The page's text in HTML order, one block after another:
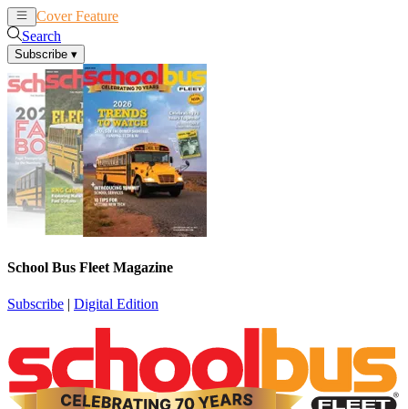
Cover Feature
Search
Subscribe ▾
School Bus Fleet Magazine
Subscribe | Digital Edition